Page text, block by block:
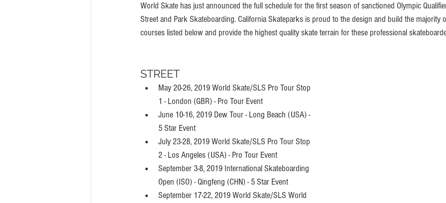
World Skate has just announced the full schedule for the first season of sanctioned Olympic
Street and Park Skateboarding. California Skateparks is proud to the design and build the majority
courses listed below and provide the highest quality skate terrain for these professional
STREET
May 20-26, 2019 World Skate/SLS Pro Tour Stop
1 - London (GBR) - Pro Tour Event
June 10-16, 2019 Dew Tour - Long Beach (USA) -
5 Star Event
July 23-28, 2019 World Skate/SLS Pro Tour Stop
2 - Los Angeles (USA) - Pro Tour Event
September 3-8, 2019 International Skateboarding
Open (ISO) - Qingfeng (CHN) - 5 Star Event
September 17-22, 2019 World Skate/SLS World